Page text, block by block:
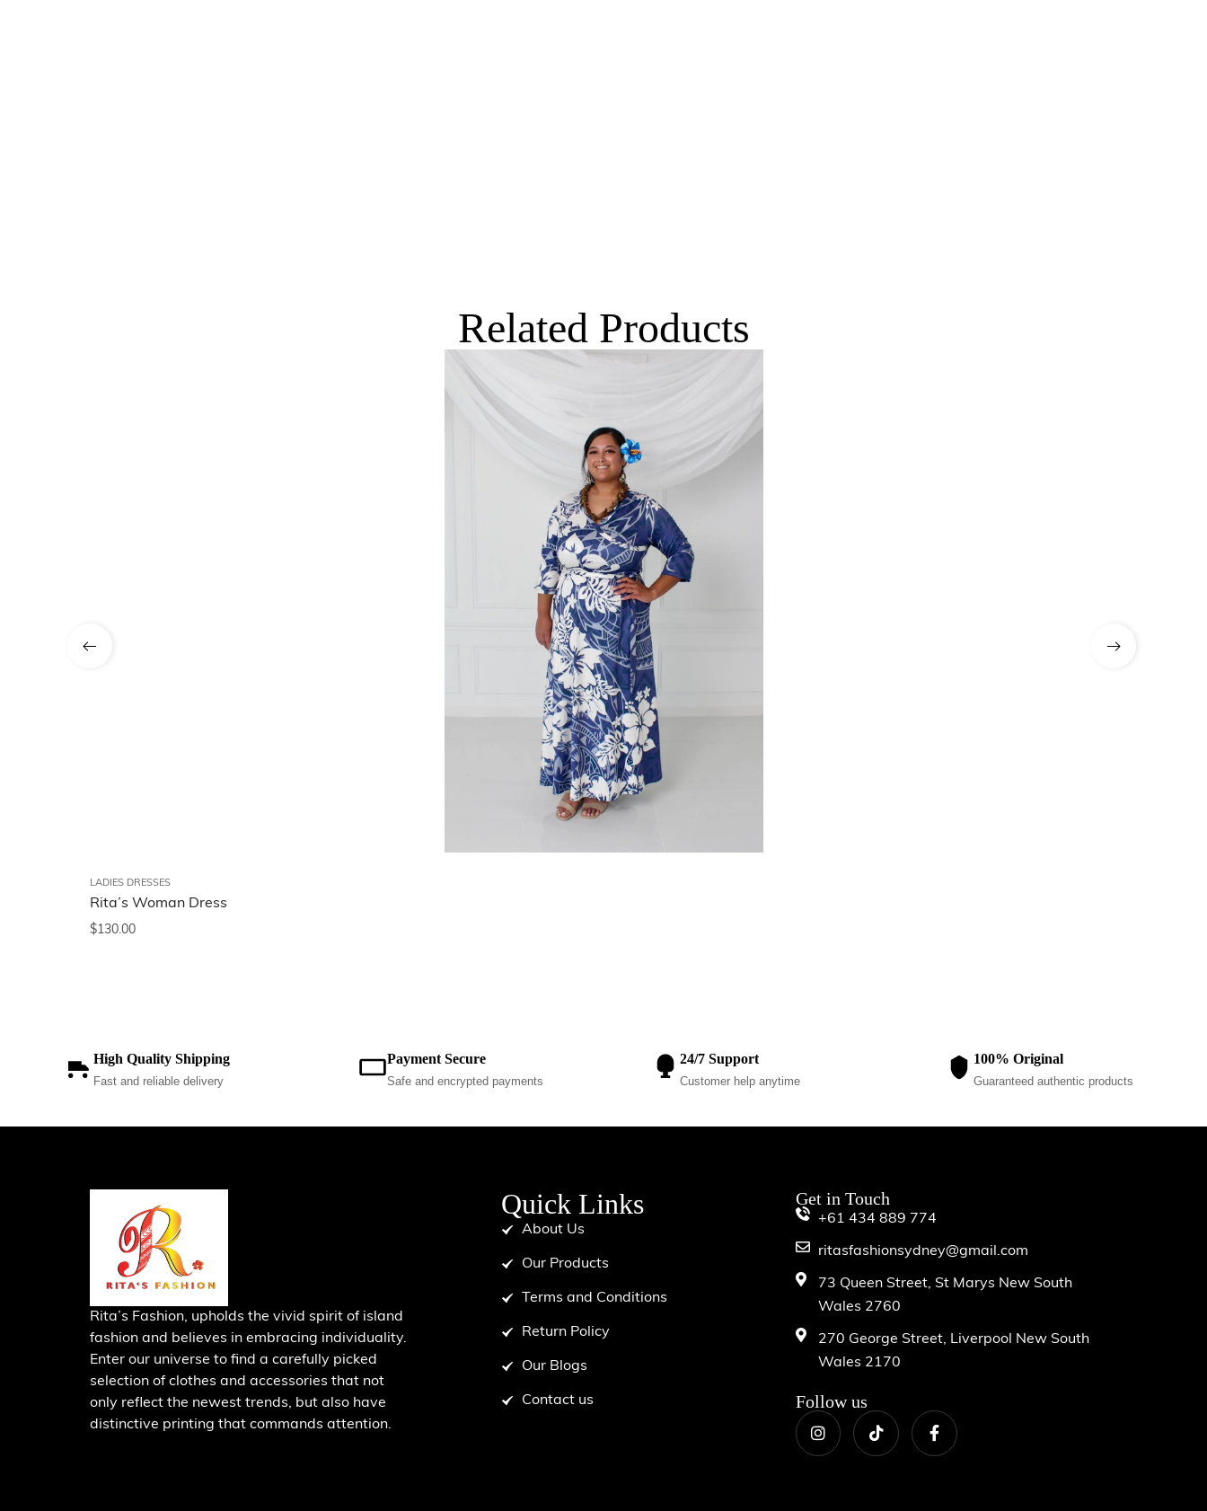
Related Products
LADIES DRESSES
Rita’s Woman Dress
$130.00
High Quality Shipping
Fast and reliable delivery
Payment Secure
Safe and encrypted payments
24/7 Support
Customer help anytime
100% Original
Guaranteed authentic products
Rita’s Fashion, upholds the vivid spirit of island
fashion and believes in embracing individuality.
Enter our universe to find a carefully picked
selection of clothes and accessories that not
only reflect the newest trends, but also have
distinctive printing that commands attention.
Quick Links
About Us
Our Products
Terms and Conditions
Return Policy
Our Blogs
Contact us
Get in Touch
+61 434 889 774
ritasfashionsydney@gmail.com
73 Queen Street, St Marys New South
Wales 2760
270 George Street, Liverpool New South
Wales 2170
Follow us